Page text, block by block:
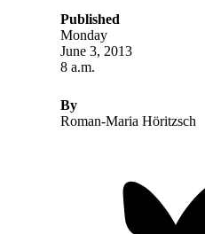
Published
Monday
June 3, 2013
8 a.m.
By
Roman-Maria Höritzsch